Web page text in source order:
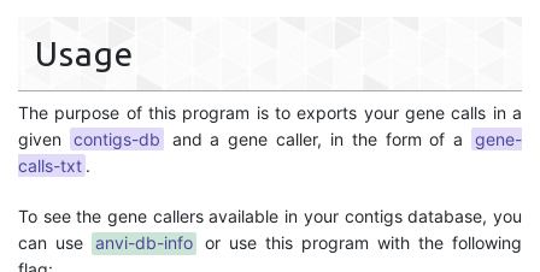
Usage
The purpose of this program is to exports your gene calls in a
given contigs-db and a gene caller, in the form of a
gene-
calls-txt .
To see the gene callers available in your contigs database, you
can use anvi-db-info or use this program with the following